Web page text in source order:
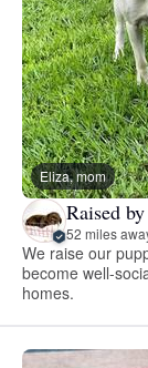
Eliza, mom
Raised
52 miles
We raise our
become well-
homes.